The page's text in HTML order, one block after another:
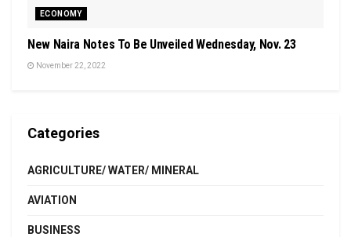
ECONOMY
New Naira Notes To Be Unveiled Wednesday, Nov. 23
November 22, 2022
Categories
AGRICULTURE/ WATER/ MINERAL
AVIATION
BUSINESS